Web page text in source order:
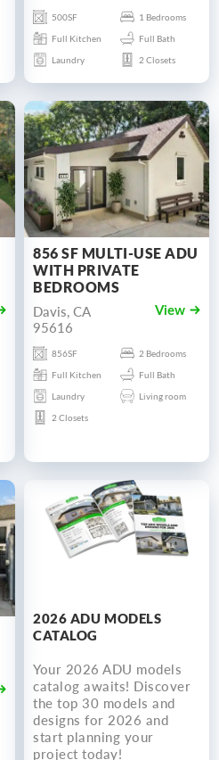
500SF
1 Bedrooms
Full Kitchen
Full Bath
Laundry
2 Closets
856 SF MULTI-USE ADU
WITH PRIVATE
BEDROOMS
Davis, CA
95616
View
856SF
2 Bedrooms
Full Kitchen
Full Bath
Laundry
Living room
2 Closets
2026 ADU MODELS
CATALOG
Your 2026 ADU models
catalog awaits! Discover
the top 30 models and
designs for 2026 and
start planning your
project today!